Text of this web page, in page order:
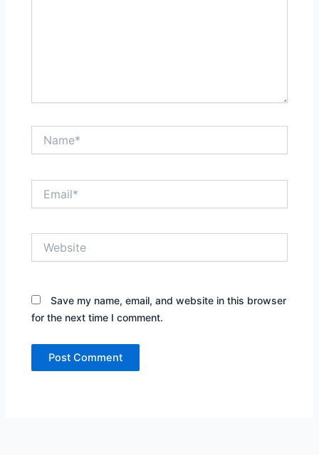
Save my name, email, and website in this browser
for the next time I comment.